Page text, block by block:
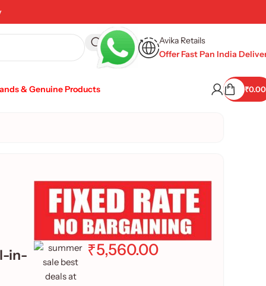
Avika Retails
Offer Fast Pan India
& Genuine Products ₹0.00
in-
₹5,560.00